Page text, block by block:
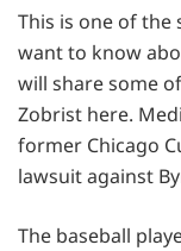
This is one of
want to know
will share some
Zobrist here.
former Chicago
lawsuit against
The baseball